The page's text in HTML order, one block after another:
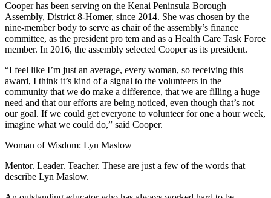
Submit a Birth
Announcement
Weather
Obituaries
Place an
Obituary
Weather
Classifieds
Cooper has been serving on the Kenai Peninsula Borough
Assembly, District 8-Homer, since 2014. She was chosen by the
nine-member body to serve as chair of the assembly’s finance
committee, as the president pro tem and as a Health Care Task Force
member. In 2016, the assembly selected Cooper as its president.
“I feel like I’m just an average, every woman, so receiving this
award, I think it’s kind of a signal to the volunteers in the
community that we do make a difference, that we are filling a huge
need and that our efforts are being noticed, even though that’s not
our goal. If we could get everyone to volunteer for one a hour week,
imagine what we could do,” said Cooper.
Woman of Wisdom: Lyn Maslow
Mentor. Leader. Teacher. These are just a few of the words that
describe Lyn Maslow.